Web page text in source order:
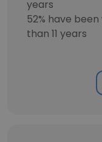
years
52% have
than 11 years